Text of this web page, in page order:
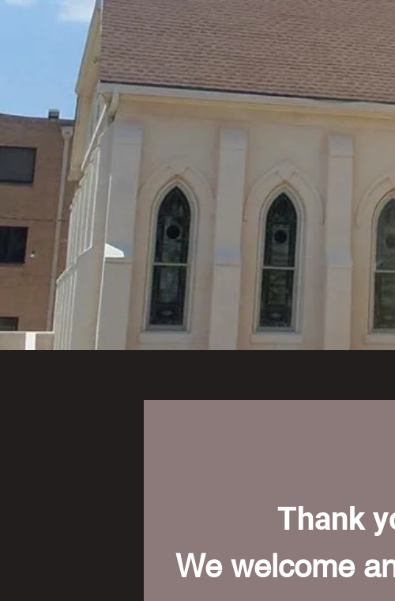
Thank
We welcome